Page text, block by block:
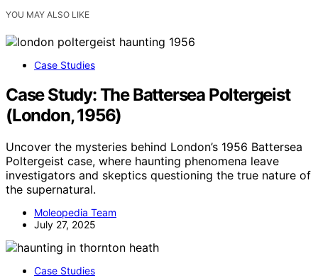
YOU MAY ALSO LIKE
Case Studies
Case Study: The Battersea Poltergeist
(London, 1956)
Uncover the mysteries behind London’s 1956 Battersea
Poltergeist case, where haunting phenomena leave
investigators and skeptics questioning the true nature of
the supernatural.
Moleopedia Team
July 27, 2025
Case Studies